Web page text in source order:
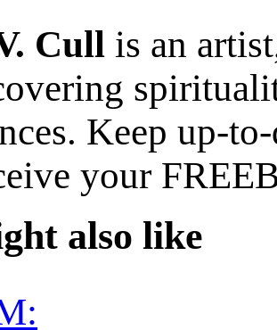
Cull is an
Keep up-
your
also like